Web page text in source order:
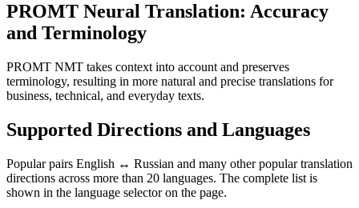
PROMT Neural Translation: Accuracy
and Terminology
PROMT NMT takes context into account and preserves
terminology, resulting in more natural and precise translations for
business, technical, and everyday texts.
Supported Directions and Languages
Popular pairs English ↔ Russian and many other popular translation
directions across more than 20 languages. The complete list is
shown in the language selector on the page.